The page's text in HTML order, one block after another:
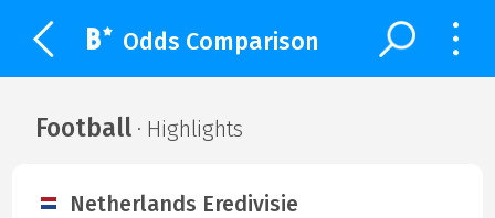
Odds Comparison
Football· Highlights
Netherlands Eredivisie